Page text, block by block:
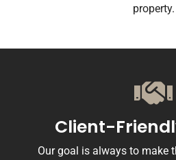
property.
Client-
Our goal is always to make